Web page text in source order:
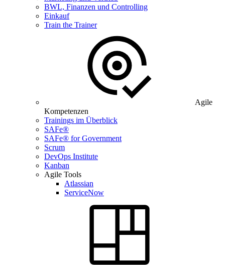
BWL, Finanzen und Controlling
Einkauf
Train the Trainer
Agile
Kompetenzen
Trainings im Überblick
SAFe®
SAFe® for Government
Scrum
DevOps Institute
Kanban
Agile Tools
Atlassian
ServiceNow